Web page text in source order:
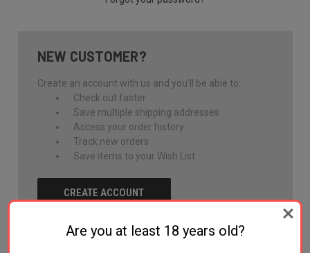
NEW CUSTOMER?
Create an account with us and you'll be able to:
Check out faster
Save multiple shipping addresses
Access your order history
Track new orders
Save items to your Wish List
CREATE ACCOUNT
Are you at least 18 years old?